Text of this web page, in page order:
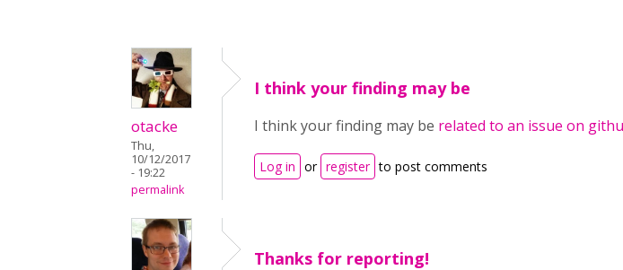
otacke
Thu,
10/12/2017
- 19:22
permalink
I think your finding may be
I think your finding may be related to an issue on
Log in or register to post comments
Thanks for reporting!